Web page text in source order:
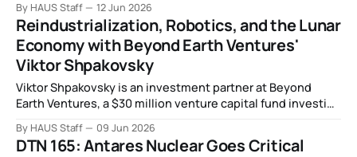
more.
By HAUS Staff 12 Jun 2026
Reindustrialization, Robotics, and the Lunar
Economy with Beyond Earth Ventures'
Viktor Shpakovsky
Viktor Shpakovsky is an investment partner at Beyond
Earth Ventures, a $30 million venture capital fund investing
energy, and compute.
By HAUS Staff 09 Jun 2026
DTN 165: Antares Nuclear Goes Critical